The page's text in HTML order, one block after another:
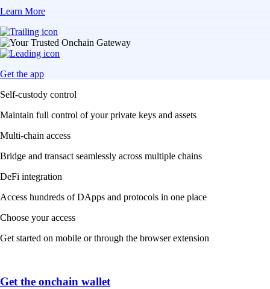
Learn More
Get the app
Self-custody control
Maintain full control of your private keys and assets
Multi-chain access
Bridge and transact seamlessly across multiple chains
DeFi integration
Access hundreds of DApps and protocols in one place
Choose your access
Get started on mobile or through the browser extension
Get the onchain wallet